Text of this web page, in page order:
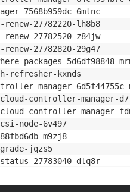
7568b959dc-
27782220-
27782520-
27782820-
packages-
refresher-kxnds
manager-
controller-
controller-
node-6v497
m9zj8
jqzs5
27783040-dlq8r
service-